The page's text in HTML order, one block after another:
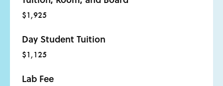
$1,925
Day Student Tuition
$1,125
Lab Fee